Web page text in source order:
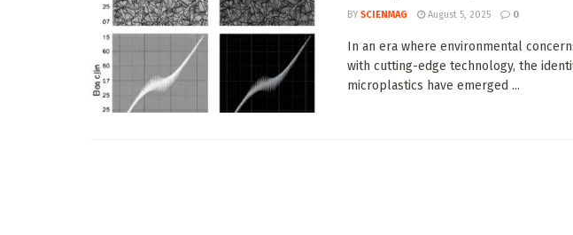
BY SCIENMAG August 5, 2025 0
In an era where environmental
with cutting-edge technology, the
microplastics have emerged ...